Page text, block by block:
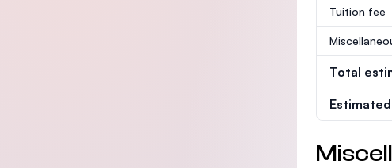
Tuition fee
Total